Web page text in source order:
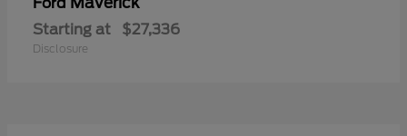
Ford
Starting at $27,336
Disclosure